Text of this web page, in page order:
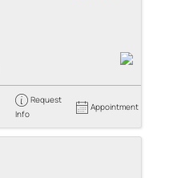
Request
Info
Appointment